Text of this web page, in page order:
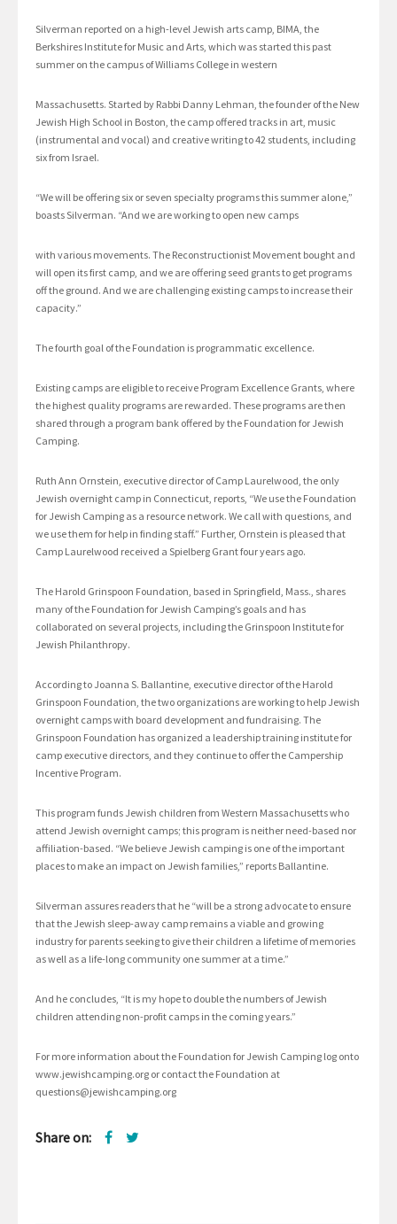
Silverman reported on a high-level Jewish arts camp, BIMA, the
Berkshires Institute for Music and Arts, which was started this past
summer on the campus of Williams College in western
Massachusetts. Started by Rabbi Danny Lehman, the founder of the New
Jewish High School in Boston, the camp offered tracks in art, music
(instrumental and vocal) and creative writing to 42 students, including
six from Israel.
“We will be offering six or seven specialty programs this summer alone,”
boasts Silverman. “And we are working to open new camps
with various movements. The Reconstructionist Movement bought and
will open its first camp, and we are offering seed grants to get programs
off the ground. And we are challenging existing camps to increase their
capacity.”
The fourth goal of the Foundation is programmatic excellence.
Existing camps are eligible to receive Program Excellence Grants, where
the highest quality programs are rewarded. These programs are then
shared through a program bank offered by the Foundation for Jewish
Camping.
Ruth Ann Ornstein, executive director of Camp Laurelwood, the only
Jewish overnight camp in Connecticut, reports, “We use the Foundation
for Jewish Camping as a resource network. We call with questions, and
we use them for help in finding staff.” Further, Ornstein is pleased that
Camp Laurelwood received a Spielberg Grant four years ago.
The Harold Grinspoon Foundation, based in Springfield, Mass., shares
many of the Foundation for Jewish Camping’s goals and has
collaborated on several projects, including the Grinspoon Institute for
Jewish Philanthropy.
According to Joanna S. Ballantine, executive director of the Harold
Grinspoon Foundation, the two organizations are working to help Jewish
overnight camps with board development and fundraising. The
Grinspoon Foundation has organized a leadership training institute for
camp executive directors, and they continue to offer the Campership
Incentive Program.
This program funds Jewish children from Western Massachusetts who
attend Jewish overnight camps; this program is neither need-based nor
affiliation-based. “We believe Jewish camping is one of the important
places to make an impact on Jewish families,” reports Ballantine.
Silverman assures readers that he “will be a strong advocate to ensure
that the Jewish sleep-away camp remains a viable and growing
industry for parents seeking to give their children a lifetime of memories
as well as a life-long community one summer at a time.”
And he concludes, “It is my hope to double the numbers of Jewish
children attending non-profit camps in the coming years.”
For more information about the Foundation for Jewish Camping log onto
www.jewishcamping.org or contact the Foundation at
questions@jewishcamping.org
Share on: